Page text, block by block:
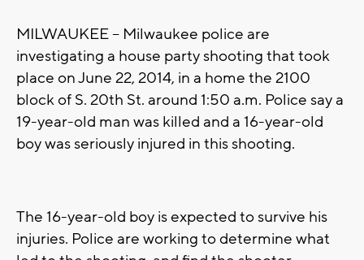
MILWAUKEE -- Milwaukee police are
investigating a house party shooting that took
place on June 22, 2014, in a home the 2100
block of S. 20th St. around 1:50 a.m. Police say a
19-year-old man was killed and a 16-year-old
boy was seriously injured in this shooting.
The 16-year-old boy is expected to survive his
injuries. Police are working to determine what